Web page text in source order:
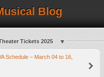
Blog
Tickets 2025
Schedule – March 04 to 16,